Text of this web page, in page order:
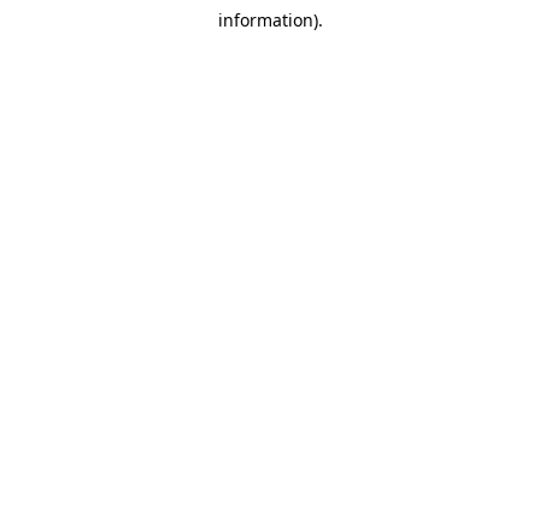
information).